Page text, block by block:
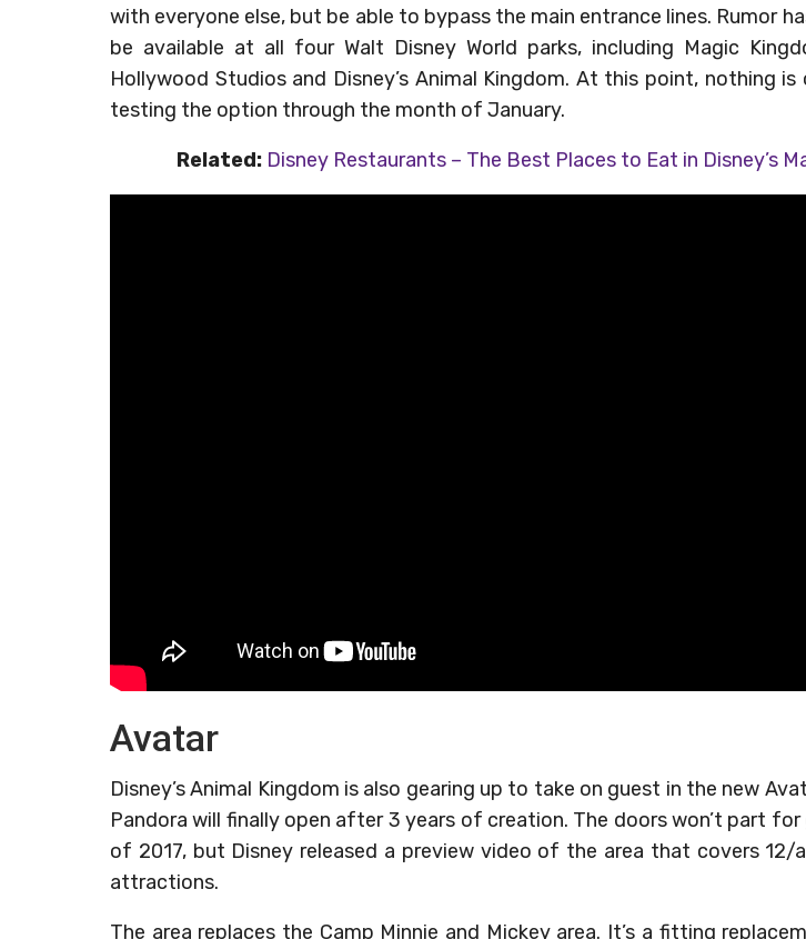
with everyone else, but be able to bypass the main entrance lines. Rumor
be available at all four Walt Disney World parks, including Magic
Hollywood Studios and Disney’s Animal Kingdom. At this point, nothing is
testing the option through the month of January.
Related: Disney Restaurants – The Best Places to Eat in Disney’s
Avatar
Disney’s Animal Kingdom is also gearing up to take on guest in the new
Pandora will finally open after 3 years of creation. The doors won’t part
of 2017, but Disney released a preview video of the area that covers 12/
attractions.
The area replaces the Camp Minnie and Mickey area. It’s a fitting